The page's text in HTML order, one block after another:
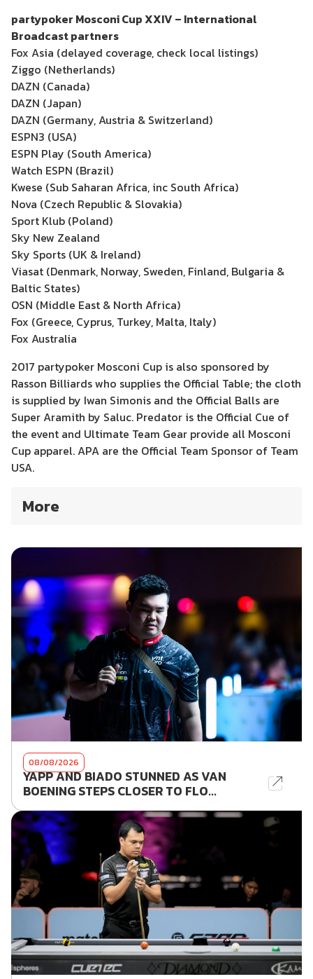
partypoker Mosconi Cup XXIV – International
Broadcast partners
Fox Asia (delayed coverage, check local listings)
Ziggo (Netherlands)
DAZN (Canada)
DAZN (Japan)
DAZN (Germany, Austria & Switzerland)
ESPN3 (USA)
ESPN Play (South America)
Watch ESPN (Brazil)
Kwese (Sub Saharan Africa, inc South Africa)
Nova (Czech Republic & Slovakia)
Sport Klub (Poland)
Sky New Zealand
Sky Sports (UK & Ireland)
Viasat (Denmark, Norway, Sweden, Finland, Bulgaria &
Baltic States)
OSN (Middle East & North Africa)
Fox (Greece, Cyprus, Turkey, Malta, Italy)
Fox Australia
2017 partypoker Mosconi Cup is also sponsored by
Rasson Billiards who supplies the Official Table; the cloth
is supplied by Iwan Simonis and the Official Balls are
Super Aramith by Saluc. Predator is the Official Cue of
the event and Ultimate Team Gear provide all Mosconi
Cup apparel. APA are the Official Team Sponsor of Team
USA.
More
08/08/2026
YAPP AND BIADO STUNNED AS VAN
BOENING STEPS CLOSER TO FLO...